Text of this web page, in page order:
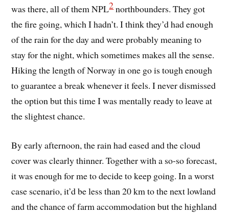
was there, all of them NPL2northbounders. They got
the fire going, which I hadn’t. I think they’d had enough
of the rain for the day and were probably meaning to
stay for the night, which sometimes makes all the sense.
Hiking the length of Norway in one go is tough enough
to guarantee a break whenever it feels. I never dismissed
the option but this time I was mentally ready to leave at
the slightest chance.
By early afternoon, the rain had eased and the cloud
cover was clearly thinner. Together with a so-so forecast,
it was enough for me to decide to keep going. In a worst
case scenario, it’d be less than 20 km to the next lowland
and the chance of farm accommodation but the highland